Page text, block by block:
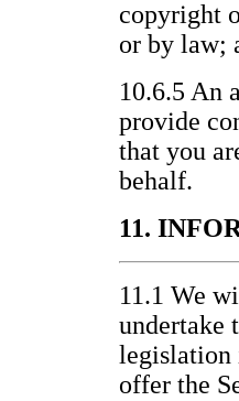
copyright
or by law;
10.6.5 An
provide
that you
behalf.
11.
11.1 We
undertake
legislation
offer the